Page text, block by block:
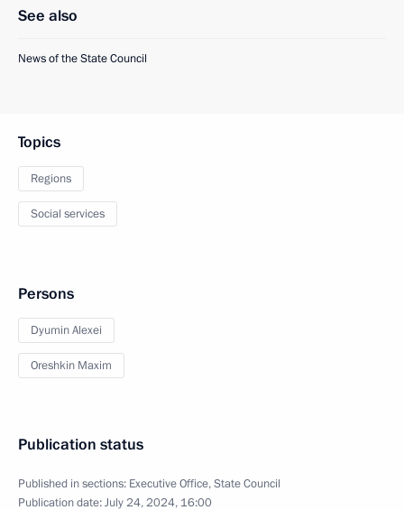
See also
News of the State Council
Topics
Regions
Social services
Persons
Dyumin Alexei
Oreshkin Maxim
Publication status
Published in sections: Executive Office,State Council
Publication date:July 24, 2024, 16:00